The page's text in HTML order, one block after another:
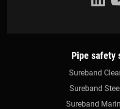
Pipe safety
Sureband
Sureband
Sureband